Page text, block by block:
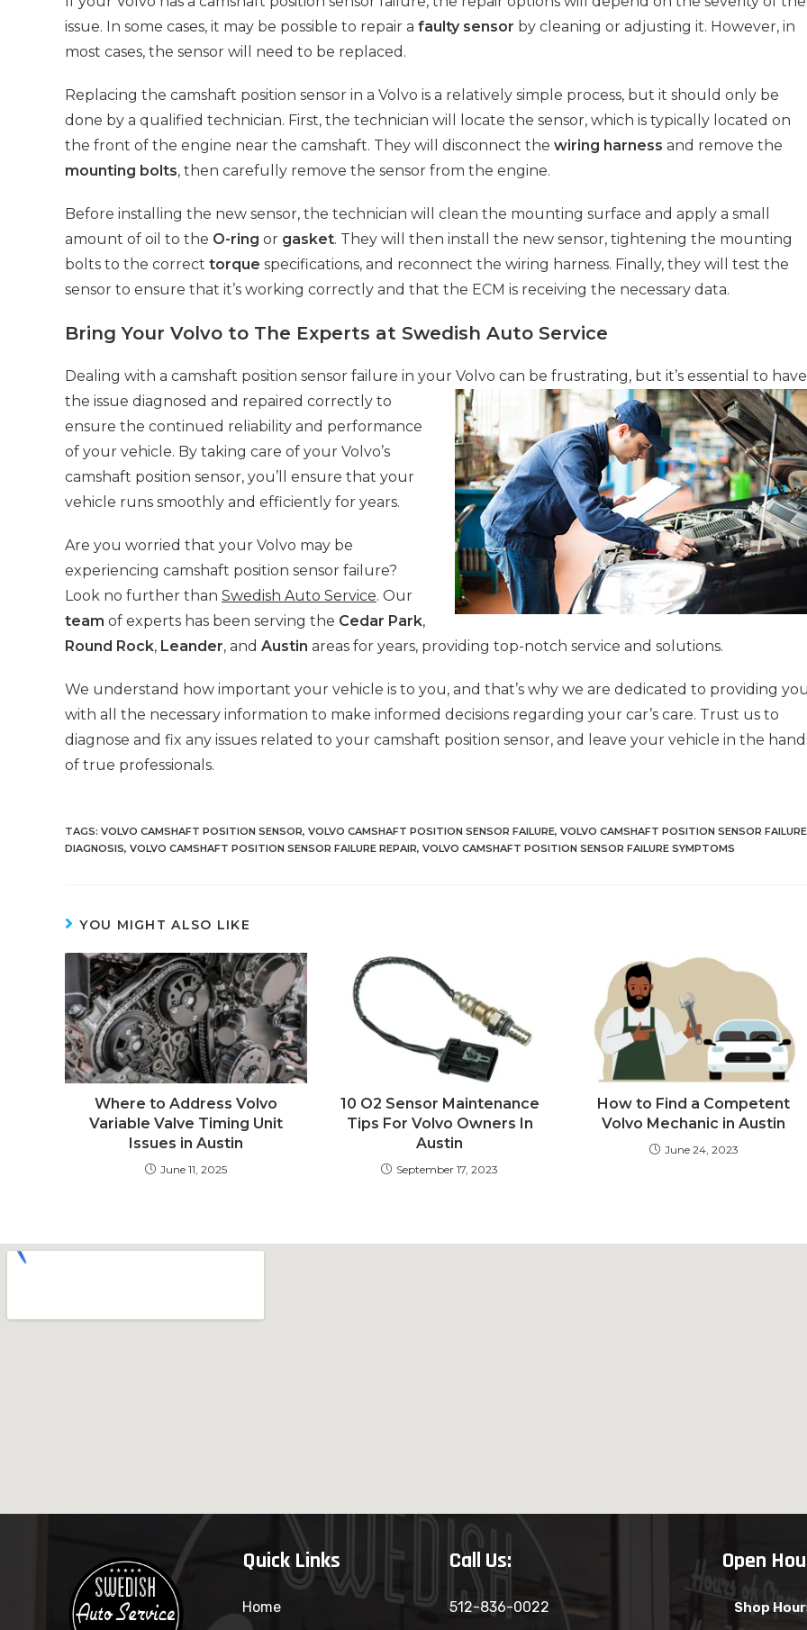
issue. In some cases, it may be possible to repair a faulty sensor by cleaning or adjusting it. However, in
most cases, the sensor will need to be replaced.
Replacing the camshaft position sensor in a Volvo is a relatively simple process, but it should only be
done by a qualified technician. First, the technician will locate the sensor, which is typically located on
the front of the engine near the camshaft. They will disconnect the wiring harness and remove the
mounting bolts, then carefully remove the sensor from the engine.
Before installing the new sensor, the technician will clean the mounting surface and apply a small
amount of oil to the O-ring or gasket. They will then install the new sensor, tightening the mounting
bolts to the correct torque specifications, and reconnect the wiring harness. Finally, they will test the
sensor to ensure that it’s working correctly and that the ECM is receiving the necessary data.
Bring Your Volvo to The Experts at Swedish Auto Service
Dealing with a camshaft position sensor failure in your Volvo can be frustrating, but it’s essential to have
the issue diagnosed and repaired correctly to
ensure the continued reliability and performance
of your vehicle. By taking care of your Volvo’s
camshaft position sensor, you’ll ensure that your
vehicle runs smoothly and efficiently for years.
Are you worried that your Volvo may be
experiencing camshaft position sensor failure?
Look no further than Swedish Auto Service. Our
team of experts has been serving the Cedar Park,
Round Rock, Leander, and Austin areas for years, providing top-notch service and solutions.
We understand how important your vehicle is to you, and that’s why we are dedicated to providing
with all the necessary information to make informed decisions regarding your car’s care. Trust us to
diagnose and fix any issues related to your camshaft position sensor, and leave your vehicle in the
of true professionals.
TAGS: VOLVO CAMSHAFT POSITION SENSOR, VOLVO CAMSHAFT POSITION SENSOR FAILURE, VOLVO CAMSHAFT POSITION SENSOR FAILURE
DIAGNOSIS, VOLVO CAMSHAFT POSITION SENSOR FAILURE REPAIR, VOLVO CAMSHAFT POSITION SENSOR FAILURE SYMPTOMS
YOU MIGHT ALSO LIKE
Where to Address Volvo
Variable Valve Timing Unit
Issues in Austin
June 11, 2025
10 O2 Sensor Maintenance
Tips For Volvo Owners In
Austin
September 17, 2023
How to Find a Competent
Volvo Mechanic in Austin
June 24, 2023
Quick Links
Home
Call Us:
512-836-0022
Open
Shop